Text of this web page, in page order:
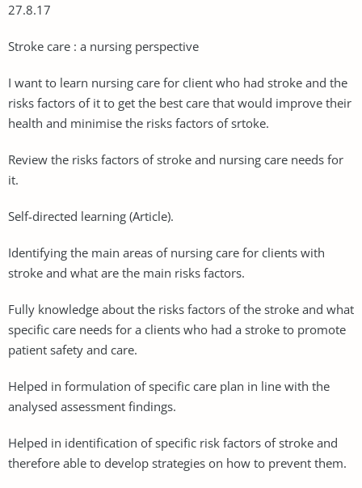
27.8.17
Stroke care : a nursing perspective
I want to learn nursing care for client who had stroke and the
risks factors of it to get the best care that would improve their
health and minimise the risks factors of srtoke.
Review the risks factors of stroke and nursing care needs for
it.
Self-directed learning (Article).
Identifying the main areas of nursing care for clients with
stroke and what are the main risks factors.
Fully knowledge about the risks factors of the stroke and what
specific care needs for a clients who had a stroke to promote
patient safety and care.
Helped in formulation of specific care plan in line with the
analysed assessment findings.
Helped in identification of specific risk factors of stroke and
therefore able to develop strategies on how to prevent them.